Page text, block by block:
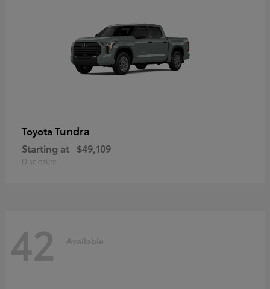
Toyota Tundra
Starting at $49,109
Disclosure
42 Available